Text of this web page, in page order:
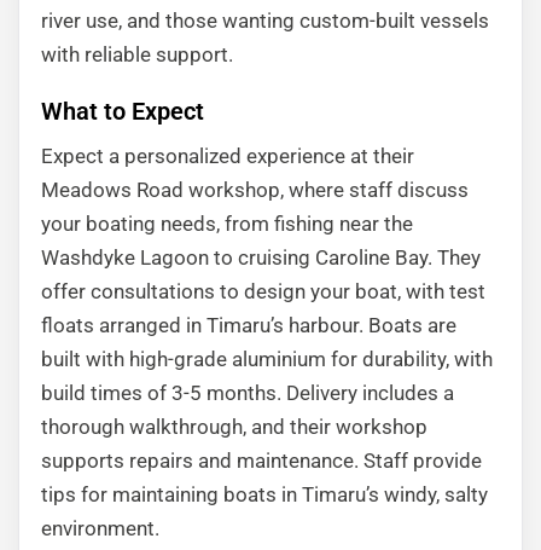
river use, and those wanting custom-built vessels
with reliable support.
What to Expect
Expect a personalized experience at their
Meadows Road workshop, where staff discuss
your boating needs, from fishing near the
Washdyke Lagoon to cruising Caroline Bay. They
offer consultations to design your boat, with test
floats arranged in Timaru’s harbour. Boats are
built with high-grade aluminium for durability, with
build times of 3-5 months. Delivery includes a
thorough walkthrough, and their workshop
supports repairs and maintenance. Staff provide
tips for maintaining boats in Timaru’s windy, salty
environment.